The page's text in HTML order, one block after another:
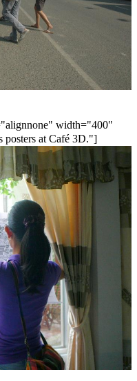
width="400"
at Café 3D."]